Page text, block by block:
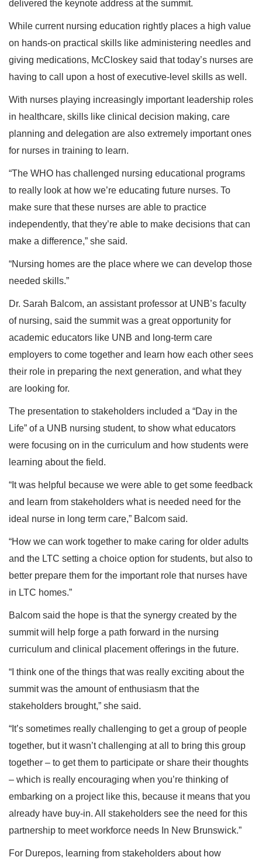
delivered the keynote address at the summit.
While current nursing education rightly places a high value
on hands-on practical skills like administering needles and
giving medications, McCloskey said that today’s nurses are
having to call upon a host of executive-level skills as well.
With nurses playing increasingly important leadership roles
in healthcare, skills like clinical decision making, care
planning and delegation are also extremely important ones
for nurses in training to learn.
“The WHO has challenged nursing educational programs
to really look at how we’re educating future nurses. To
make sure that these nurses are able to practice
independently, that they’re able to make decisions that can
make a difference,” she said.
“Nursing homes are the place where we can develop those
needed skills.”
Dr. Sarah Balcom, an assistant professor at UNB’s faculty
of nursing, said the summit was a great opportunity for
academic educators like UNB and long-term care
employers to come together and learn how each other sees
their role in preparing the next generation, and what they
are looking for.
The presentation to stakeholders included a “Day in the
Life” of a UNB nursing student, to show what educators
were focusing on in the curriculum and how students were
learning about the field.
“It was helpful because we were able to get some feedback
and learn from stakeholders what is needed need for the
ideal nurse in long term care,” Balcom said.
“How we can work together to make caring for older adults
and the LTC setting a choice option for students, but also to
better prepare them for the important role that nurses have
in LTC homes.”
Balcom said the hope is that the synergy created by the
summit will help forge a path forward in the nursing
curriculum and clinical placement offerings in the future.
“I think one of the things that was really exciting about the
summit was the amount of enthusiasm that the
stakeholders brought,” she said.
“It’s sometimes really challenging to get a group of people
together, but it wasn’t challenging at all to bring this group
together – to get them to participate or share their thoughts
– which is really encouraging when you’re thinking of
embarking on a project like this, because it means that you
already have buy-in. All stakeholders see the need for this
partnership to meet workforce needs In New Brunswick.”
For Durepos, learning from stakeholders about how